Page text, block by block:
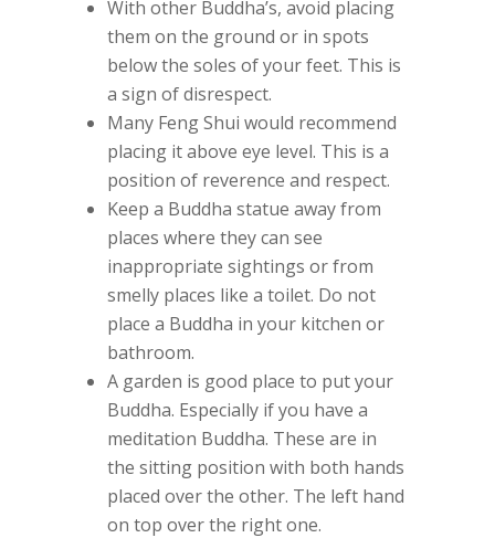
With other Buddha’s, avoid placing
them on the ground or in spots
below the soles of your feet. This is
a sign of disrespect.
Many Feng Shui would recommend
placing it above eye level. This is a
position of reverence and respect.
Keep a Buddha statue away from
places where they can see
inappropriate sightings or from
smelly places like a toilet. Do not
place a Buddha in your kitchen or
bathroom.
A garden is good place to put your
Buddha. Especially if you have a
meditation Buddha. These are in
the sitting position with both hands
placed over the other. The left hand
on top over the right one.